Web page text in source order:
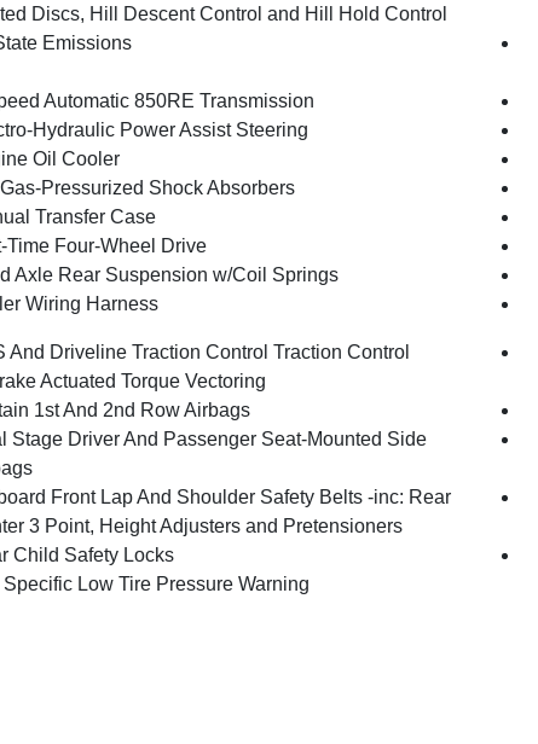
Discs, Hill Descent Control and Hill Hold Control
Emissions
Automatic 850RE Transmission
Hydraulic Power Assist Steering
Oil Cooler
Pressurized Shock Absorbers
Transfer Case
Time Four-Wheel Drive
Axle Rear Suspension w/Coil Springs
Wiring Harness
And Driveline Traction Control Traction Control
Actuated Torque Vectoring
1st And 2nd Row Airbags
Stage Driver And Passenger Seat-Mounted Side
Front Lap And Shoulder Safety Belts -inc: Rear
3 Point, Height Adjusters and Pretensioners
Child Safety Locks
Specific Low Tire Pressure Warning